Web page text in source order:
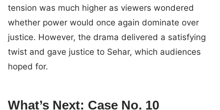
tension was much higher as viewers wondered
whether power would once again dominate over
justice. However, the drama delivered a satisfying
twist and gave justice to Sehar, which audiences
hoped for.
What’s Next: Case No. 10